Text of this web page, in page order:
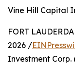
Vine Hill Capital
FORT
2026 /
Investment